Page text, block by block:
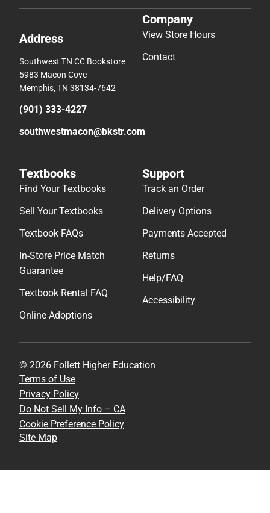
Address
Southwest TN CC Bookstore
5983 Macon Cove
Memphis, TN 38134-7642
(901) 333-4227
southwestmacon@bkstr.com
Company
View Store Hours
Contact
Textbooks
Find Your Textbooks
Sell Your Textbooks
Textbook FAQs
In-Store Price Match
Guarantee
Textbook Rental FAQ
Online Adoptions
Support
Track an Order
Delivery Options
Payments Accepted
Returns
Help/FAQ
Accessibility
© 2026 Follett Higher Education
Terms of Use
Privacy Policy
Do Not Sell My Info – CA
Cookie Preference Policy
Site Map